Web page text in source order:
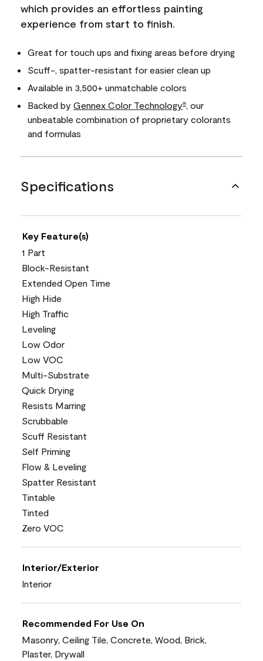
which provides an effortless painting
experience from start to finish.
Great for touch ups and fixing areas before drying
Scuff-, spatter-resistant for easier clean up
Available in 3,500+ unmatchable colors
Backed by Gennex Color Technology®
, our
unbeatable combination of proprietary colorants
and formulas
Specifications
Key Feature(s)
1 Part
Block-Resistant
Extended Open Time
High Hide
High Traffic
Leveling
Low Odor
Low VOC
Multi-Substrate
Quick Drying
Resists Marring
Scrubbable
Scuff Resistant
Self Priming
Flow & Leveling
Spatter Resistant
Tintable
Tinted
Zero VOC
Interior/Exterior
Interior
Recommended For Use On
Masonry, Ceiling Tile, Concrete, Wood, Brick,
Plaster, Drywall